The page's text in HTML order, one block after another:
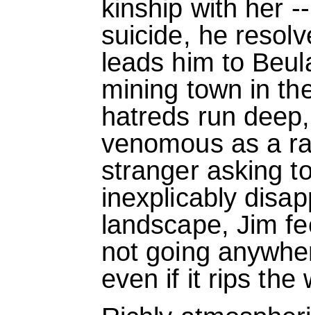
kinship with her
suicide, he
leads him to
mining town in
hatreds run
venomous as a
stranger asking
inexplicably
landscape, Jim
not going
even if it rips the